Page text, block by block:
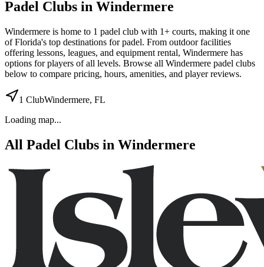
Padel Clubs in Windermere
Windermere is home to 1 padel club with 1+ courts, making it one
of Florida's top destinations for padel. From outdoor facilities
offering lessons, leagues, and equipment rental, Windermere has
options for players of all levels. Browse all Windermere padel clubs
below to compare pricing, hours, amenities, and player reviews.
1 ClubWindermere, FL
Loading map...
All Padel Clubs in Windermere